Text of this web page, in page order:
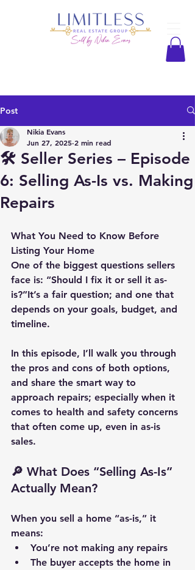
Post
🛠️ Seller Series – Episode
6: Selling As-Is vs. Making
Repairs
Nikia Evans
Jun 27, 2025 2 min read
What You Need to Know Before
Listing Your Home
One of the biggest questions sellers
face is: “Should I fix it or sell it as-
is?”It’s a fair question; and one that
depends on your goals, budget, and
timeline.
In this episode, I’ll walk you through
the pros and cons of both options,
and share the smart way to
approach repairs; especially when it
comes to health and safety concerns
that often come up, even in as-is
sales.
🔎 What Does “Selling As-Is”
Actually Mean?
When you sell a home “as-is,” it
means:
You’re not making any repairs
The buyer accepts the home in